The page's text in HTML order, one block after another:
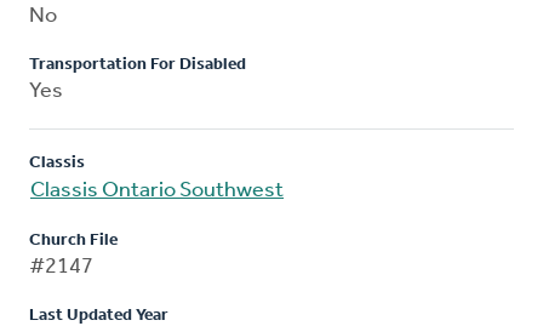
No
Transportation For Disabled
Yes
Classis
Classis Ontario Southwest
Church File
#2147
Last Updated Year